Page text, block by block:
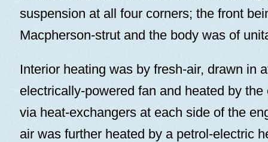
suspension at all four corners; the front
Macpherson-strut and the body was of
Interior heating was by fresh-air, drawn in
electrically-powered fan and heated by
via heat-exchangers at each side of the
air was further heated by a petrol-electric